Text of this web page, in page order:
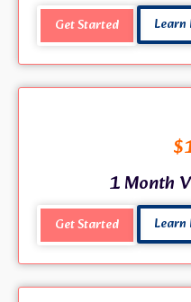
Get Started Learn
$
1 Month
Get Started Learn